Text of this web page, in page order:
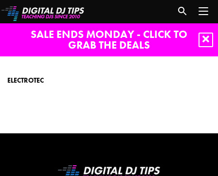
SALE ENDS MONDAY - CLICK TO
GRAB THE DEALS
ELECTROTEC